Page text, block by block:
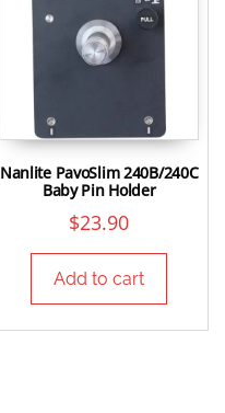
Nanlite PavoSlim 240B/240C
Baby Pin Holder
$23.90
Add to cart